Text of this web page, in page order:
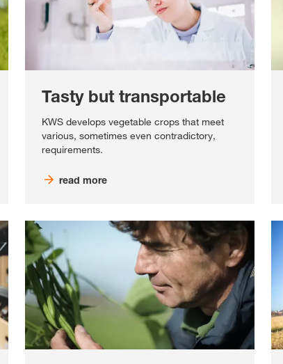
Tasty but transportable
KWS develops vegetable crops that meet
various, sometimes even contradictory,
requirements.
read more